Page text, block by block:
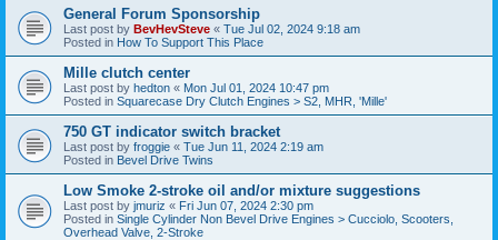
General Forum Sponsorship
Last post by BevHevSteve « Tue Jul 02, 2024 9:18 am
Posted in How To Support This Place
Mille clutch center
Last post by hedton « Mon Jul 01, 2024 10:47 pm
Posted in Squarecase Dry Clutch Engines > S2, MHR, 'Mille'
750 GT indicator switch bracket
Last post by froggie « Tue Jun 11, 2024 2:19 am
Posted in Bevel Drive Twins
Low Smoke 2-stroke oil and/or mixture suggestions
Last post by jmuriz « Fri Jun 07, 2024 2:30 pm
Posted in Single Cylinder Non Bevel Drive Engines > Cucciolo, Scooters,
Overhead Valve, 2-Stroke